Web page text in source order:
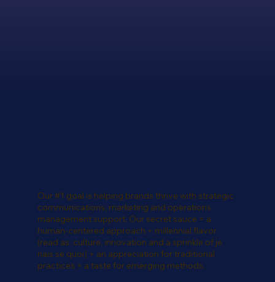
Our #1 goal is helping brands thrive with strategic
communications, marketing and operations
management support. Our secret sauce = a
human-centered approach + millennial flavor
(read as: culture, innovation and a sprinkle of je
nais se quoi) + an appreciation for traditional
practices + a taste for emerging methods.